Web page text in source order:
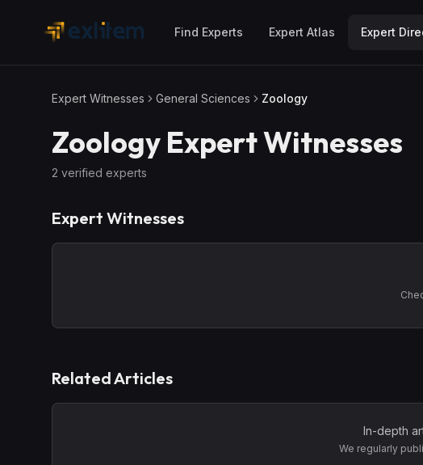
Find Experts Expert Atlas Expert
Expert Witnesses General Sciences Zoology
Zoology Expert Witnesses
2 verified experts
Expert Witnesses
Related Articles
In-depth
We regularly